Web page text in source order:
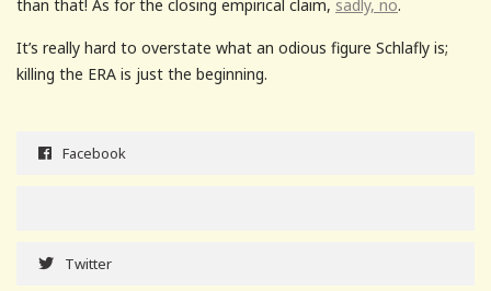
than that! As for the closing empirical claim, sadly, no.
It’s really hard to overstate what an odious figure Schlafly is;
killing the ERA is just the beginning.
Facebook
Twitter